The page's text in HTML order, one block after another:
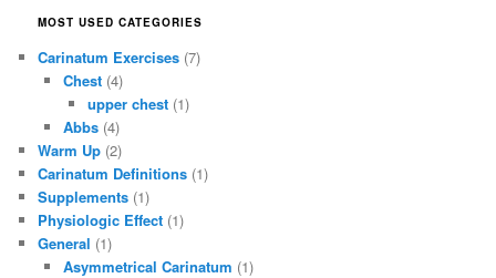
MOST USED CATEGORIES
Carinatum Exercises (7)
Chest(4)
upper chest (1)
Abbs(4)
Warm Up (2)
Carinatum Definitions (1)
Supplements (1)
Physiologic Effect (1)
General (1)
Asymmetrical Carinatum (1)